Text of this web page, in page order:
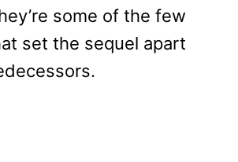
some of the few
set the sequel apart